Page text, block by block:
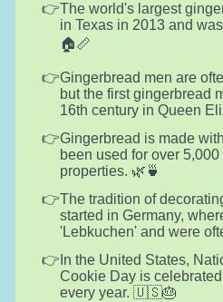
The world's largest
in Texas in 2013 and
🏠📏
Gingerbread men are
but the first gingerbread
16th century in Queen
Gingerbread is made
been used for over
properties. 🌿🍵
The tradition of
started in Germany,
'Lebkuchen' and were
In the United States,
Cookie Day is
every year. 🇺🇸🎂